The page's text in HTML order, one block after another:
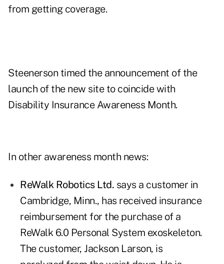
from getting coverage.
Steenerson timed the announcement of the
launch of the new site to coincide with
Disability Insurance Awareness Month.
In other awareness month news:
ReWalk Robotics Ltd. says a customer in
Cambridge, Minn., has received insurance
reimbursement for the purchase of a
ReWalk 6.0 Personal System exoskeleton.
The customer, Jackson Larson, is